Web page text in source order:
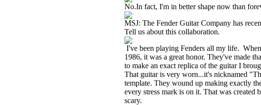
No.In fact, I'm in better shape now than
MSJ: The Fender Guitar Company has
Tell us about this collaboration.
I've been playing Fenders all my life.
1986, it was a great honor. They've made
to make an exact replica of the guitar I
That guitar is very worn...it's nicknamed
template. They wound up making exactly
every stress mark is on it. That was created
scary.